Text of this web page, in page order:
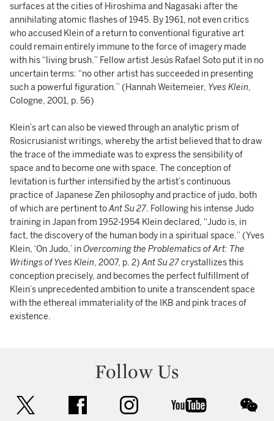
surfaces at the cities of Hiroshima and Nagasaki after the
annihilating atomic flashes of 1945. By 1961, not even critics
who accused Klein of a return to conventional figurative art
could remain entirely immune to the force of imagery made
with his “living brush.” Fellow artist Jesús Rafael Soto put it in no
uncertain terms: “no other artist has succeeded in presenting
such a powerful figuration.” (Hannah Weitemeier, Yves Klein,
Cologne, 2001, p. 56)
Klein’s art can also be viewed through an analytic prism of
Rosicrusianist writings, whereby the artist believed that to draw
the trace of the immediate was to express the sensibility of
space and to become one with space. The conception of
levitation is further intensified by the artist’s continuous
practice of Japanese Zen philosophy and practice of judo, both
of which are pertinent toAnt Su 27. Following his intense Judo
training in Japan from 1952-1954 Klein declared, “Judo is, in
fact, the discovery of the human body in a spiritual space.” (Yves
Klein, ‘On Judo,’ inOvercoming the Problematics of Art: The
Writings of Yves Klein, 2007, p. 2)Ant Su 27crystallizes this
conception precisely, and becomes the perfect fulfillment of
Klein’s unprecedented ambition to unite a transcendent space
with the ethereal immateriality of the IKB and pink traces of
existence.
Follow Us
facebook instagram youtube